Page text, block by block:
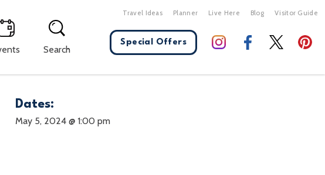
Search
Travel Ideas Planner Live Here Blog Visitor Guide
Special Offers
Dates:
May 5, 2024 @ 1:00 pm